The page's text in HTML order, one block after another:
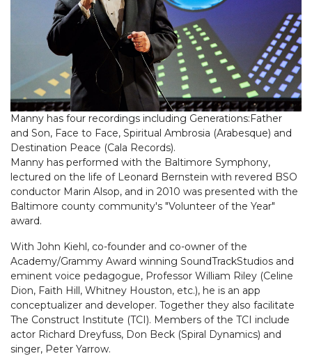
Manny has four recordings including Generations:Father
and Son, Face to Face, Spiritual Ambrosia (Arabesque) and
Destination Peace (Cala Records).
Manny has performed with the Baltimore Symphony,
lectured on the life of Leonard Bernstein with revered BSO
conductor Marin Alsop, and in 2010 was presented with the
Baltimore county community's "Volunteer of the Year"
award.
With John Kiehl, co-founder and co-owner of the
Academy/Grammy Award winning SoundTrackStudios and
eminent voice pedagogue, Professor William Riley (Celine
Dion, Faith Hill, Whitney Houston, etc.), he is an app
conceptualizer and developer. Together they also facilitate
The Construct Institute (TCI). Members of the TCI include
actor Richard Dreyfuss, Don Beck (Spiral Dynamics) and
singer, Peter Yarrow.